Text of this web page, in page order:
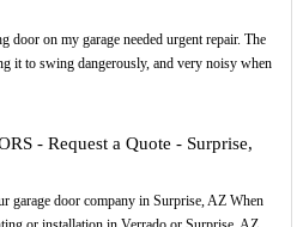
door on my garage needed urgent repair. The
it to swing dangerously, and very noisy when
- Request a Quote - Surprise,
garage door company in Surprise, AZ When